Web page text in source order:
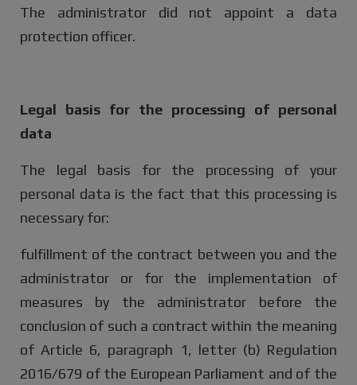
The administrator did not appoint a data
protection officer.
Legal basis for the processing of personal
data
The legal basis for the processing of your
personal data is the fact that this processing is
necessary for:
fulfillment of the contract between you and the
administrator or for the implementation of
measures by the administrator before the
conclusion of such a contract within the meaning
of Article 6, paragraph 1, letter (b) Regulation
2016/679 of the European Parliament and of the